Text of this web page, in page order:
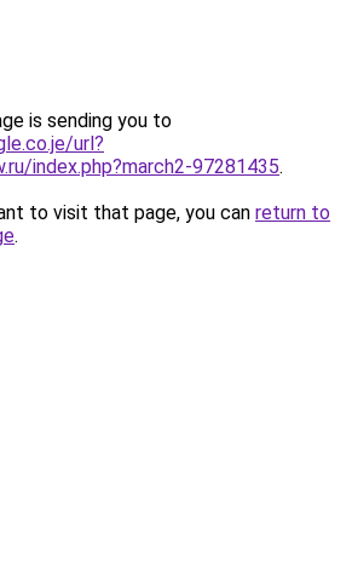
is sending you to
url?
index.php?march2-97281435.
to visit that page, you can return to
.